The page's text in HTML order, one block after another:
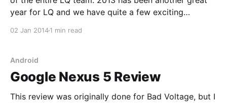
year for LQ and we have quite a few exciting
02 Jan 20141 min read
Android
Google Nexus 5 Review
This review was originally done for Bad Voltage, but I